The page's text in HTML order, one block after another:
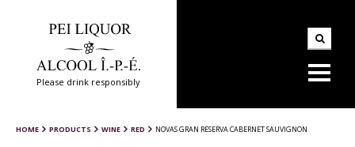
Please drink responsibly
HOME PRODUCTS WINE RED NOVAS GRAN RESERVA CABERNET SAUVIGNON